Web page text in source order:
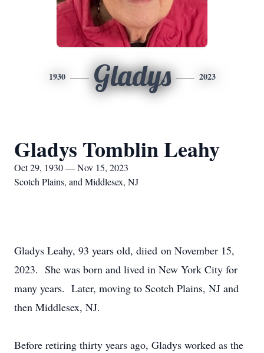
1930 Gladys 2023
Gladys Tomblin Leahy
Oct 29, 1930 — Nov 15, 2023
Scotch Plains, and Middlesex, NJ
Gladys Leahy, 93 years old, diied on November 15,
2023. She was born and lived in New York City for
many years. Later, moving to Scotch Plains, NJ and
then Middlesex, NJ.
Before retiring thirty years ago, Gladys worked as the